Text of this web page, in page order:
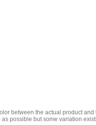
between the actual product
possible but some variation